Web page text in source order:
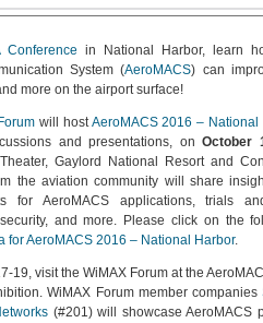
Conference in National Harbor, learn
System (AeroMACS) can
more on the airport surface!
will hostAeroMACS 2016 – National
and presentations, on October
Gaylord National Resort and
the aviation community will share
for AeroMACS applications, trials
and more. Please click on the
for AeroMACS 2016 – National Harbor.
19, visit the WiMAX Forum at the
WiMAX Forum member companies
(#201) will showcase AeroMACS